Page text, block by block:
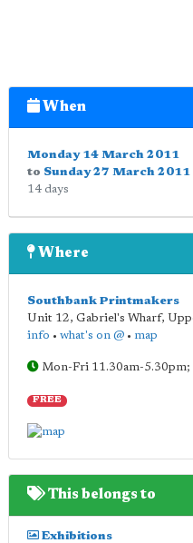
When
Monday 14 March 2011
to Sunday 27 March 2011
14 days
Where
Southbank Printmakers
Unit 12, Gabriel's Wharf,
info • what's on @ • map
Mon-Fri 11.30am-5.30pm;
FREE
This belongs to
Exhibitions